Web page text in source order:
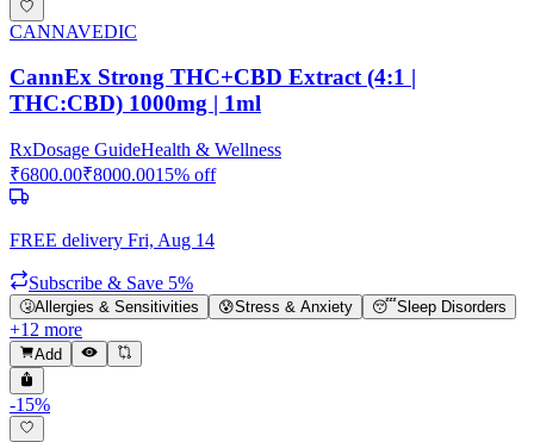
CANNAVEDIC
CannEx Strong THC+CBD Extract (4:1 |
THC:CBD) 1000mg | 1ml
RxDosage GuideHealth & Wellness
₹6800.00₹8000.0015% off
FREE delivery Fri, Aug 14
Subscribe & Save 5%
🤧Allergies & Sensitivities 😰Stress & Anxiety 😴Sleep Disorders
+12 more
Add
-15%